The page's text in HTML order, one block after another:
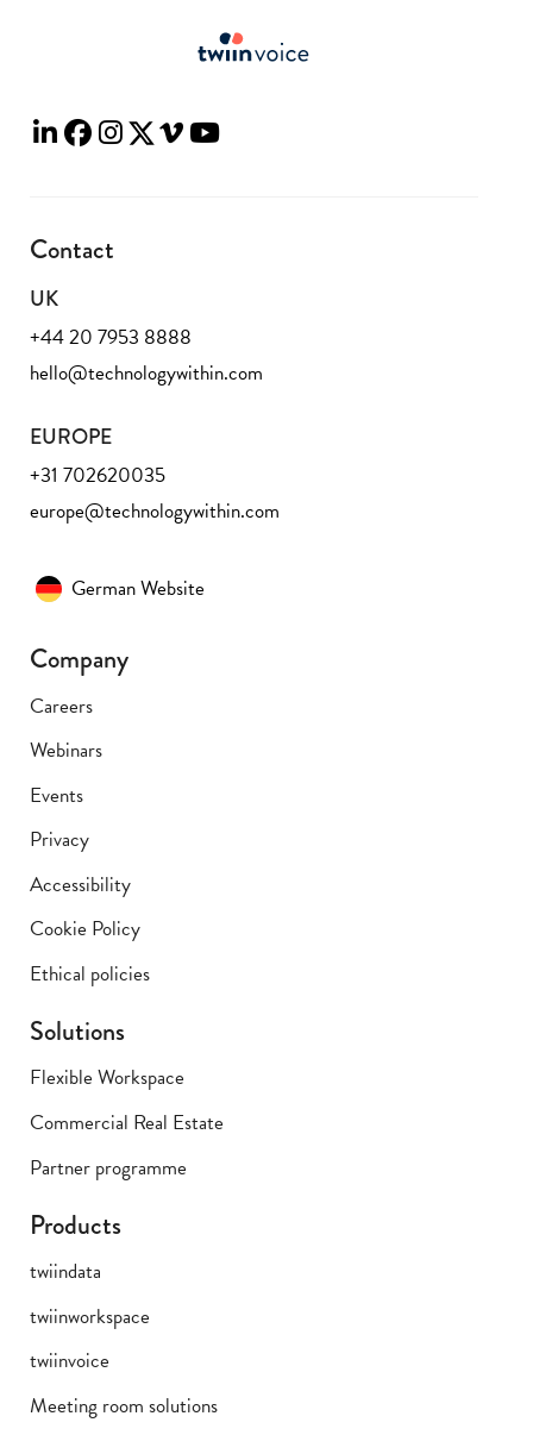
Contact
UK
+44 20 7953 8888
hello@technologywithin.com
EUROPE
+31 702620035
europe@technologywithin.com
German Website
Company
Careers
Webinars
Events
Privacy
Accessibility
Cookie Policy
Ethical policies
Solutions
Flexible Workspace
Commercial Real Estate
Partner programme
Products
twiindata
twiinworkspace
twiinvoice
Meeting room solutions